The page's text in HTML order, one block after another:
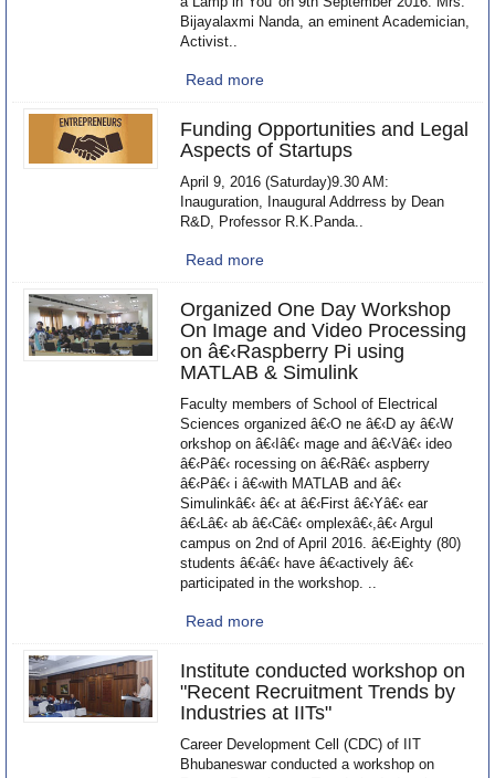
Bijayalaxmi Nanda, an eminent Academician,
Activist..
Read more
Funding Opportunities and Legal
Aspects of Startups
April 9, 2016 (Saturday)9.30 AM:
Inauguration, Inaugural Addrress by Dean
R&D, Professor R.K.Panda..
Read more
Organized One Day Workshop
On Image and Video Processing
on â€‹Raspberry Pi using
MATLAB & Simulink
Faculty members of School of Electrical
Sciences organized â€‹O ne â€‹D ay â€‹W
orkshop on â€‹Iâ€‹ mage and â€‹Vâ€‹ ideo
â€‹Pâ€‹ rocessing on â€‹Râ€‹ aspberry
â€‹Pâ€‹ i â€‹with MATLAB and â€‹
Simulinkâ€‹ â€‹ at â€‹First â€‹Yâ€‹ ear
â€‹Lâ€‹ ab â€‹Câ€‹ omplexâ€‹,â€‹ Argul
campus on 2nd of April 2016. â€‹Eighty (80)
students â€‹â€‹ have â€‹actively â€‹
participated in the workshop. ..
Read more
Institute conducted workshop on
"Recent Recruitment Trends by
Industries at IITs"
Career Development Cell (CDC) of IIT
Bhubaneswar conducted a workshop on